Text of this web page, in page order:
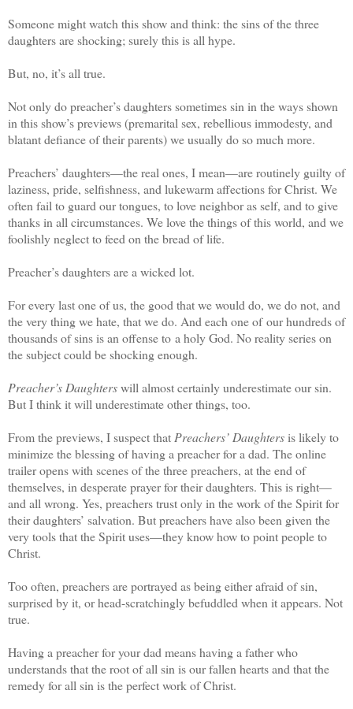
Someone might watch this show and think: the sins of the three
daughters are shocking; surely this is all hype.
But, no, it’s all true.
Not only do preacher’s daughters sometimes sin in the ways shown
in this show’s previews (premarital sex, rebellious immodesty, and
blatant defiance of their parents) we usually do so much more.
Preachers’ daughters—the real ones, I mean—are routinely guilty of
laziness, pride, selfishness, and lukewarm affections for Christ. We
often fail to guard our tongues, to love neighbor as self, and to give
thanks in all circumstances. We love the things of this world, and we
foolishly neglect to feed on the bread of life.
Preacher’s daughters are a wicked lot.
For every last one of us, the good that we would do, we do not, and
the very thing we hate, that we do. And each one of our hundreds of
thousands of sins is an offense to a holy God. No reality series on
the subject could be shocking enough.
Preacher’s Daughterswill almost certainly underestimate our sin.
But I think it will underestimate other things, too.
From the previews, I suspect thatPreachers’ Daughtersis likely to
minimize the blessing of having a preacher for a dad. The online
trailer opens with scenes of the three preachers, at the end of
themselves, in desperate prayer for their daughters. This is right—
and all wrong. Yes, preachers trust only in the work of the Spirit for
their daughters’ salvation. But preachers have also been given the
very tools that the Spirit uses—they know how to point people to
Christ.
Too often, preachers are portrayed as being either afraid of sin,
surprised by it, or head-scratchingly befuddled when it appears. Not
true.
Having a preacher for your dad means having a father who
understands that the root of all sin is our fallen hearts and that the
remedy for all sin is the perfect work of Christ.